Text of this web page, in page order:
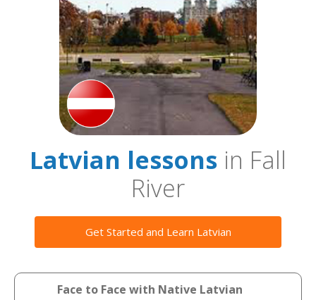
Latvian lessons in Fall
River
Get Started and Learn Latvian
Face to Face with Native Latvian